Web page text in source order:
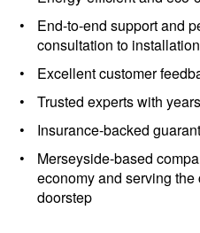
End-to-end support and
consultation to installation
Excellent customer
Trusted experts with
Insurance-backed
Merseyside-based
economy and serving
doorstep